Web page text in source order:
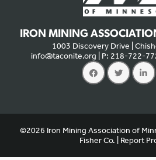
IRON MINING
1003 Discovery Drive |
info@taconite.org | P: 218-722-
©2026 Iron Mining Association of
Fisher Co.
Report
this website, you consent to the use
with our
privacy